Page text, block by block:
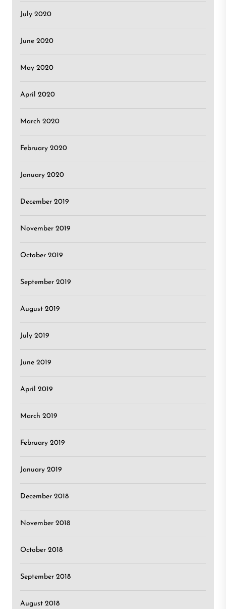
July 2020
June 2020
May 2020
April 2020
March 2020
February 2020
January 2020
December 2019
November 2019
October 2019
September 2019
August 2019
July 2019
June 2019
April 2019
March 2019
February 2019
January 2019
December 2018
November 2018
October 2018
September 2018
August 2018